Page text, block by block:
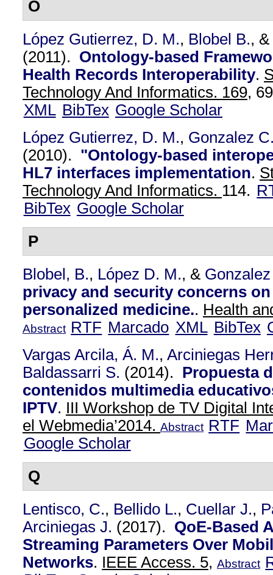
O
López Gutierrez, D. M., Blobel B., &
(2011). Ontology-based
Health Records Interoperability.
Technology And Informatics. 169,
XML BibTex Google Scholar
López Gutierrez, D. M., Gonzalez
(2010). "Ontology-based
HL7 interfaces implementation.
Technology And Informatics. 114.
BibTex Google Scholar
P
Blobel, B., López D. M., &
privacy and security concerns
personalized medicine.. Health
Abstract RTF Marcado XML BibTex
Vargas Arcila, Á. M., Arciniegas
Baldassarri S. (2014). Propuesta
contenidos multimedia
IPTV. III Workshop de TV Digital
el Webmedia’2014. Abstract RTF
Google Scholar
Q
Lentisco, C., Bellido L., Cuellar J.,
Arciniegas J. (2017). QoE-Based
Streaming Parameters Over
Networks. IEEE Access. 5, Abstract